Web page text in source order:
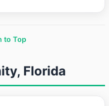
to Top
Florida